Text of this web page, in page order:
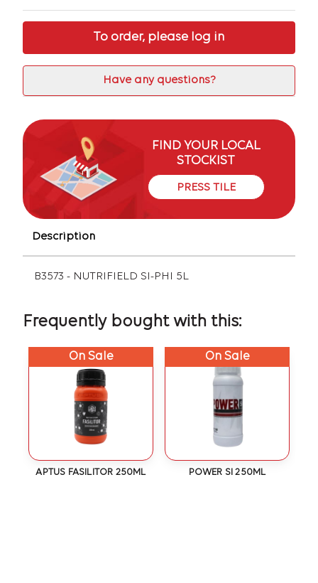
To order, please log in
Have any questions?
FIND YOUR LOCAL
STOCKIST
PRESS TILE
Description
B3573 - NUTRIFIELD SI-PHI 5L
Frequently bought with this:
On Sale
APTUS FASILITOR 250ML
On Sale
POWER SI 250ML